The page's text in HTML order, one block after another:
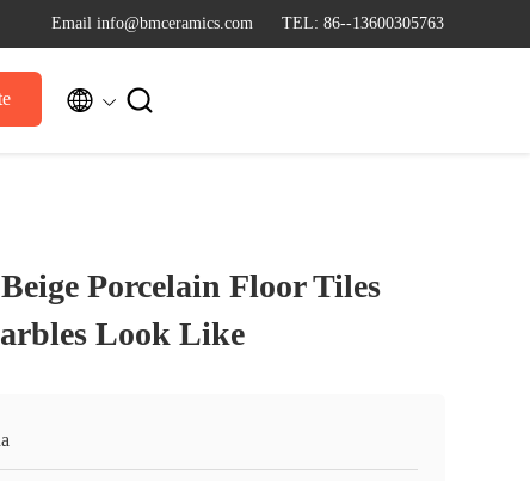
Email info@bmceramics.com TEL: 86--13600305763
 
Porcelain Floor Tiles
Look Like